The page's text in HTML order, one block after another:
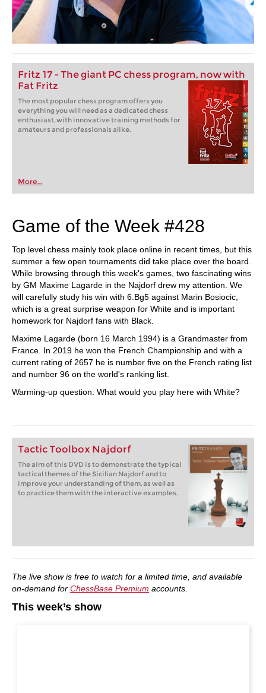
Fritz 17 - The giant PC chess program, now with
Fat Fritz
The most popular chess program offers you
everything you will need as a dedicated chess
enthusiast, with innovative training methods for
amateurs and professionals alike.
More...
Game of the Week #428
Top level chess mainly took place online in recent times, but this
summer a few open tournaments did take place over the board.
While browsing through this week's games, two fascinating wins
by GM Maxime Lagarde in the Najdorf drew my attention. We
will carefully study his win with 6.Bg5 against Marin Bosiocic,
which is a great surprise weapon for White and is important
homework for Najdorf fans with Black.
Maxime Lagarde (born 16 March 1994) is a Grandmaster from
France. In 2019 he won the French Championship and with a
current rating of 2657 he is number five on the French rating list
and number 96 on the world's ranking list.
Warming-up question: What would you play here with White?
Tactic Toolbox Najdorf
The aim of this DVD is to demonstrate the typical
tactical themes of the Sicilian Najdorf and to
improve your understanding of them, as well as
to practice them with the interactive examples.
The live show is free to watch for a limited time, and available
on-demand for ChessBase Premium accounts.
This week’s show